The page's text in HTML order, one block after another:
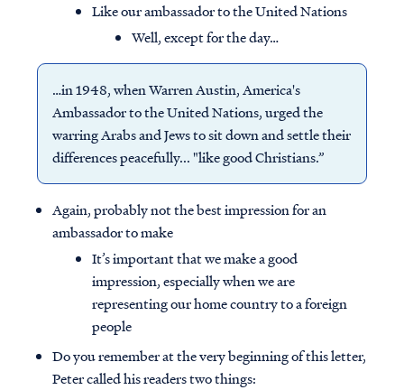
Like our ambassador to the United Nations
Well, except for the day…
…in 1948, when Warren Austin, America's
Ambassador to the United Nations, urged the
warring Arabs and Jews to sit down and settle their
differences peacefully... "like good Christians.”
Again, probably not the best impression for an
ambassador to make
It’s important that we make a good
impression, especially when we are
representing our home country to a foreign
people
Do you remember at the very beginning of this letter,
Peter called his readers two things: